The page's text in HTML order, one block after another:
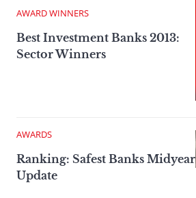
AWARD WINNERS
Best Investment Banks 2013:
Sector Winners
AWARDS
Ranking: Safest Banks Midyear
Update